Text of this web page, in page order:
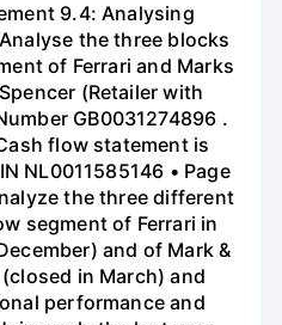
9.4: Analysing
the three blocks
of Ferrari and Marks
(Retailer with
GB0031274896 .
flow statement is
NL0011585146 • Page
the three different
segment of Ferrari in
and of Mark &
in March) and
performance and